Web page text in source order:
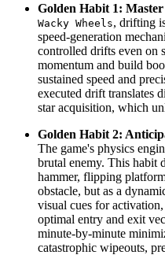
Golden Habit 1:
Wacky Wheels, drifting
speed-generation
controlled drifts even on
momentum and build
sustained speed and
executed drift translates
star acquisition, which
Golden Habit 2:
The game's physics
brutal enemy. This habit
hammer, flipping
obstacle, but as a
visual cues for
optimal entry and exit
minute-by-minute
catastrophic wipeouts,